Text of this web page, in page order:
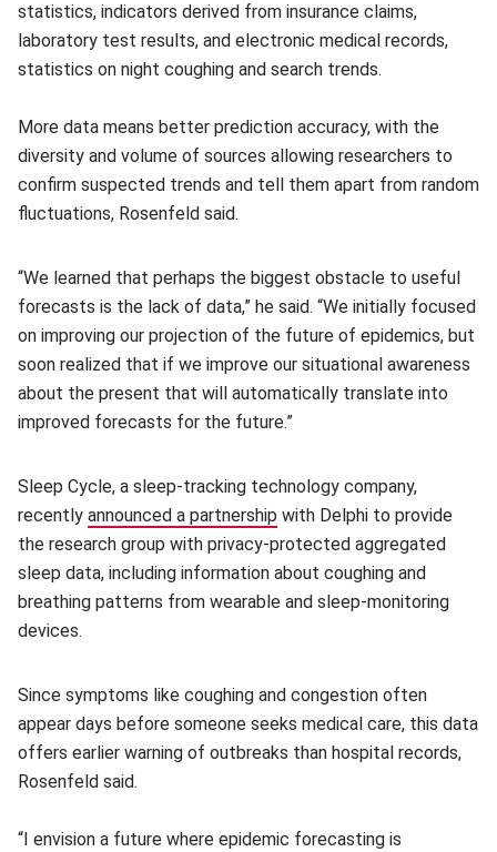
statistics, indicators derived from insurance claims,
laboratory test results, and electronic medical records,
statistics on night coughing and search trends.
More data means better prediction accuracy, with the
diversity and volume of sources allowing researchers to
confirm suspected trends and tell them apart from random
fluctuations, Rosenfeld said.
“We learned that perhaps the biggest obstacle to useful
forecasts is the lack of data,” he said. “We initially focused
on improving our projection of the future of epidemics, but
soon realized that if we improve our situational awareness
about the present that will automatically translate into
improved forecasts for the future.”
Sleep Cycle, a sleep-tracking technology company,
recently announced a partnership (opens in new window)
with Delphi to provide
the research group with privacy-protected aggregated
sleep data, including information about coughing and
breathing patterns from wearable and sleep-monitoring
devices.
Since symptoms like coughing and congestion often
appear days before someone seeks medical care, this data
offers earlier warning of outbreaks than hospital records,
Rosenfeld said.
“I envision a future where epidemic forecasting is